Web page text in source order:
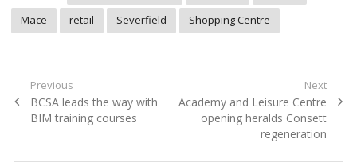
Mace
retail Severfield Shopping Centre
Post
navigation
Previous
Previous
post:
BCSA leads the way with
BIM training courses
Next
Next
post:
Academy and Leisure Centre
opening heralds Consett
regeneration